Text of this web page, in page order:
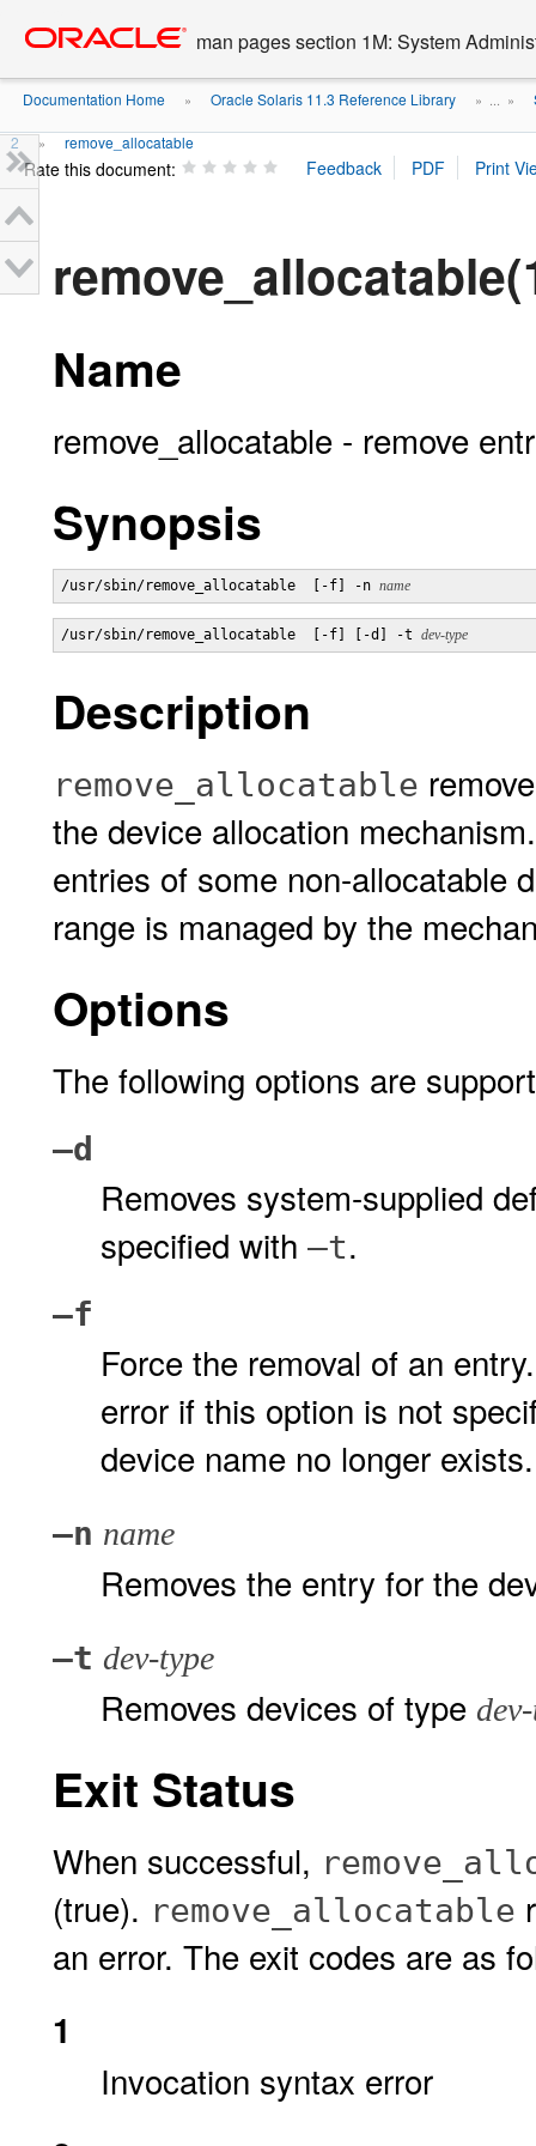
content
man pages section 1M: System
Documentation Home » Oracle Solaris 11.3 Reference Library » ... »
2 » remove_allocatable
Rate this document:
Name
remove_allocatable - remove
Synopsis
/usr/sbin/remove_allocatable  [-f] -n name
/usr/sbin/remove_allocatable  [-f] [-d] -t dev-type
Description
remove_allocatable
the device allocation
entries of some non-allocatable
range is managed by the
Options
The following options are
–d
Removes system-supplied
specified with –t.
–f
Force the removal of an
error if this option is not
device name no longer exists.
–n name
Removes the entry for the
–t dev-type
Removes devices of type
Exit Status
When successful,
(true). remove_allocatable
an error. The exit codes are as
1
Invocation syntax error